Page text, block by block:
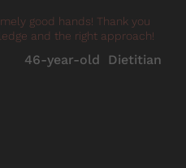
good hands! Thank you
and the right approach!
46-year-old Dietitian